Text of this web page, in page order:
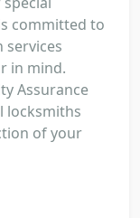
committed to
in mind.
Assurance
locksmiths
of your